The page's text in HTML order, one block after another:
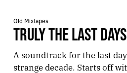
Old Mixtapes
TRULY THE LAST DAYS
A soundtrack for the last
strange decade. Starts off